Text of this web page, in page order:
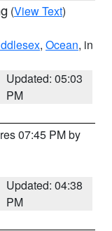
(View Text)
, Ocean, in
Updated: 05:03
PM
07:45 PM by
Updated: 04:38
PM